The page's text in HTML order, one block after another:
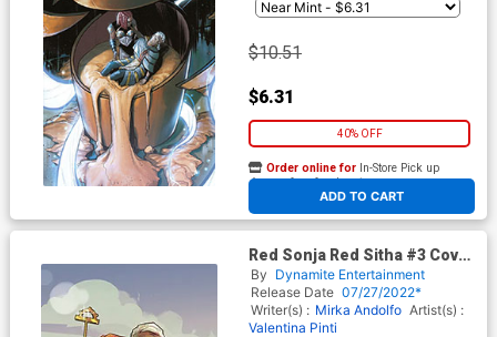
$10.51
$6.31
40% OFF
ADD TO CART
Order online for In-Store Pick up
At any of our four locations
Red Sonja Red Sitha #3 Cover
K Limited Edition Mirka
Andolfo Virgin Cover
By Dynamite Entertainment
Release Date 07/27/2022*
Writer(s) : Mirka Andolfo Artist(s) :
Valentina Pinti